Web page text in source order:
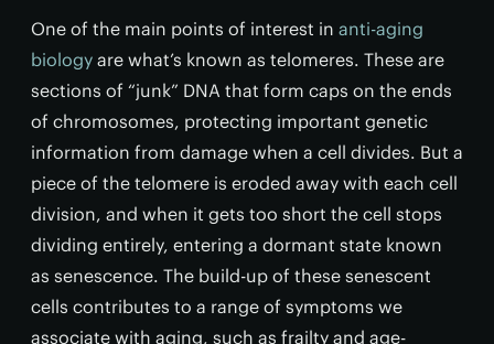
One of the main points of interest in anti-aging
biology are what’s known as telomeres. These are
sections of “junk” DNA that form caps on the ends
of chromosomes, protecting important genetic
information from damage when a cell divides. But a
piece of the telomere is eroded away with each cell
division, and when it gets too short the cell stops
dividing entirely, entering a dormant state known
as senescence. The build-up of these senescent
cells contributes to a range of symptoms we
associate with aging, such as frailty and age-